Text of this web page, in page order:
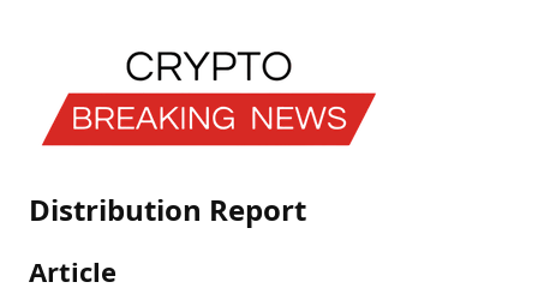
Distribution Report
Article